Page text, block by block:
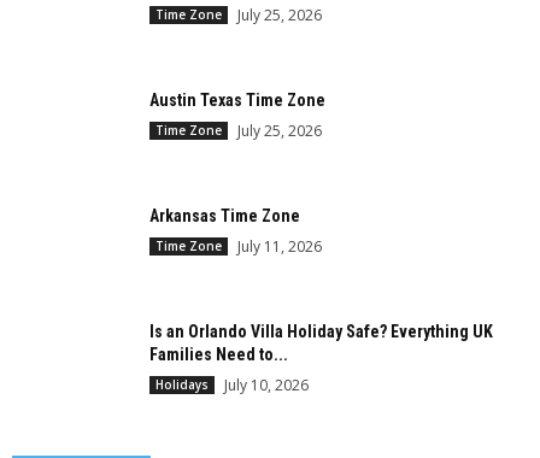
Time Zone July 25, 2026
Austin Texas Time Zone
Time Zone July 25, 2026
Arkansas Time Zone
Time Zone July 11, 2026
Is an Orlando Villa Holiday Safe? Everything UK
Families Need to...
Holidays July 10, 2026